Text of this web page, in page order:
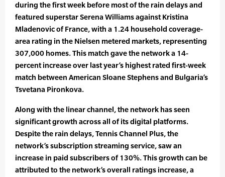
during the first week before most of the rain delays and
featured superstar Serena Williams against Kristina
Mladenovic of France, with a 1.24 household coverage-
area rating in the Nielsen metered markets, representing
307,000 homes. This match gave the network a 14-
percent increase over last year’s highest rated first-week
match between American Sloane Stephens and Bulgaria’s
Tsvetana Pironkova.
Along with the linear channel, the network has seen
significant growth across all of its digital platforms.
Despite the rain delays, Tennis Channel Plus, the
network’s subscription streaming service, saw an
increase in paid subscribers of 130%. This growth can be
attributed to the network’s overall ratings increase, a